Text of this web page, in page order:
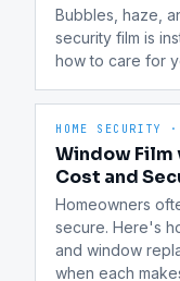
Bubbles, haze,
security film is
how to care for
HOME SECURITY ·
Window Film
Cost and
Homeowners
secure. Here's
and window
when each